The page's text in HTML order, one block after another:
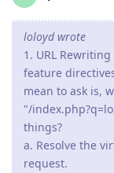
loloyd wrote
1. URL
feature
mean to ask is,
"/
things?
a. Resolve the
request.